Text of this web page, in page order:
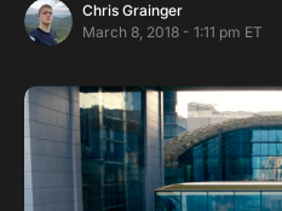
Chris Grainger
March 8, 2018 - 1:11 pm ET